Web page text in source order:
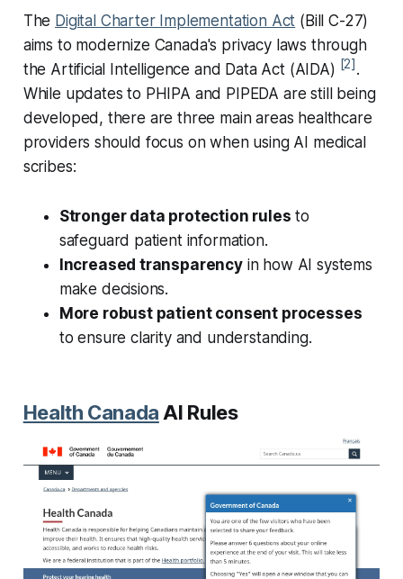
The Digital Charter Implementation Act (Bill C-27)
aims to modernize Canada's privacy laws through
the Artificial Intelligence and Data Act (AIDA) [2] .
While updates to PHIPA and PIPEDA are still being
developed, there are three main areas healthcare
providers should focus on when using AI medical
scribes:
Stronger data protection rules to
safeguard patient information.
Increased transparencyin how AI systems
make decisions.
More robust patient consent processes
to ensure clarity and understanding.
Health CanadaAI Rules